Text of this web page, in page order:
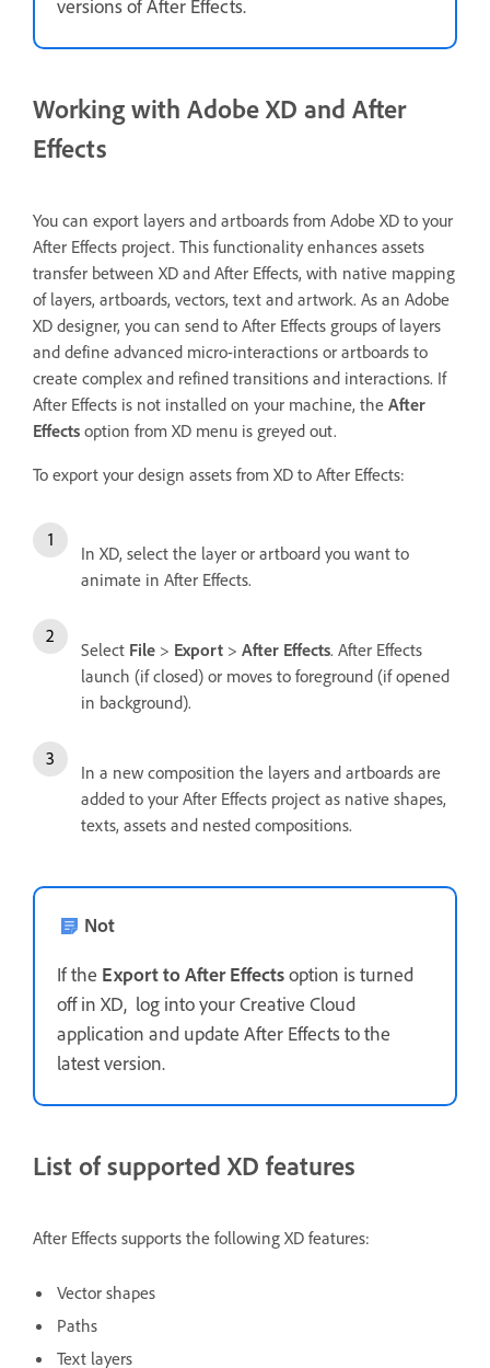
versions of After Effects.
Working with Adobe XD and After
Effects
You can export layers and artboards from Adobe XD to your
After Effects project. This functionality enhances assets
transfer between XD and After Effects, with native mapping
of layers, artboards, vectors, text and artwork. As an Adobe
XD designer, you can send to After Effects groups of layers
and define advanced micro-interactions or artboards to
create complex and refined transitions and interactions. If
After Effects is not installed on your machine, the After
Effects option from XD menu is greyed out.
To export your design assets from XD to After Effects:
In XD, select the layer or artboard you want to
animate in After Effects.
Select File > Export > After Effects. After Effects
launch (if closed) or moves to foreground (if opened
in background).
In a new composition the layers and artboards are
added to your After Effects project as native shapes,
texts, assets and nested compositions.
Not
If the Export to After Effectsoption is turned
off in XD, log into your Creative Cloud
application and update After Effects to the
latest version.
List of supported XD features
After Effects supports the following XD features:
Vector shapes
Paths
Text layers